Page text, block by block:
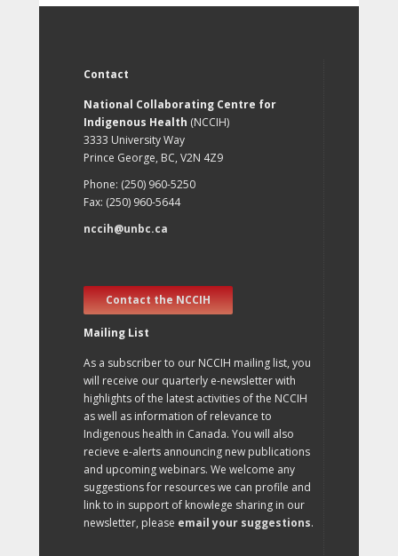
Contact
National Collaborating Centre for
Indigenous Health (NCCIH)
3333 University Way
Prince George, BC, V2N 4Z9
Phone: (250) 960-5250
Fax: (250) 960-5644
nccih@unbc.ca
Contact the NCCIH
Mailing List
As a subscriber to our NCCIH mailing list, you
will receive our quarterly e-newsletter with
highlights of the latest activities of the NCCIH
as well as information of relevance to
Indigenous health in Canada. You will also
recieve e-alerts announcing new publications
and upcoming webinars. We welcome any
suggestions for resources we can profile and
link to in support of knowlege sharing in our
newsletter, please email your suggestions.